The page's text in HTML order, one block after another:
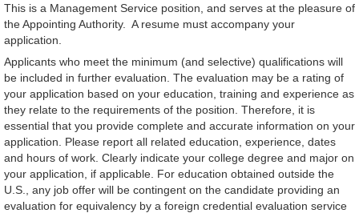
This is a Management Service position, and serves at the pleasure of
the Appointing Authority. A resume must accompany your
application.
Applicants who meet the minimum (and selective) qualifications will
be included in further evaluation. The evaluation may be a rating of
your application based on your education, training and experience as
they relate to the requirements of the position. Therefore, it is
essential that you provide complete and accurate information on your
application. Please report all related education, experience, dates
and hours of work. Clearly indicate your college degree and major on
your application, if applicable. For education obtained outside the
U.S., any job offer will be contingent on the candidate providing an
evaluation for equivalency by a foreign credential evaluation service